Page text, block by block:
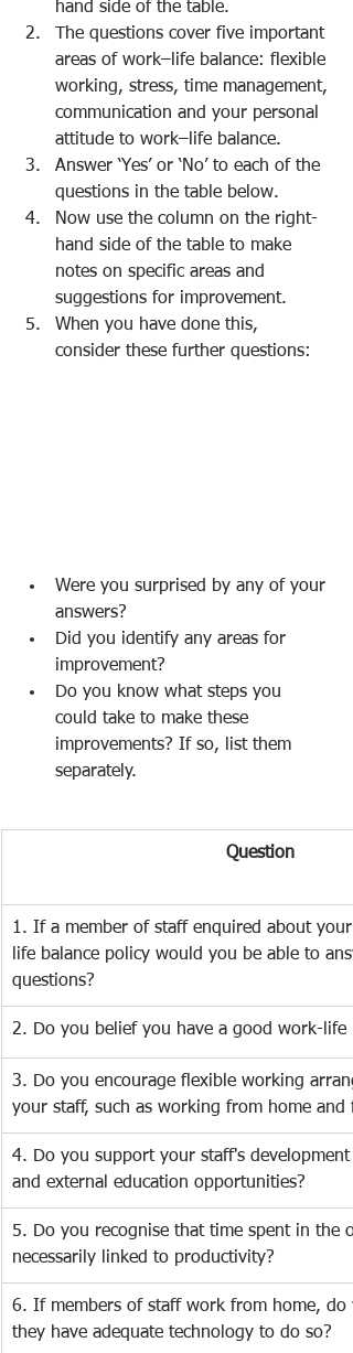
hand side of the table.
The questions cover five important
areas of work–life balance: flexible
working, stress, time management,
communication and your personal
attitude to work–life balance.
Answer ‘Yes’ or ‘No’ to each of the
questions in the table below.
Now use the column on the right-
hand side of the table to make
notes on specific areas and
suggestions for improvement.
When you have done this,
consider these further questions:
Were you surprised by any of your
answers?
Did you identify any areas for
improvement?
Do you know what steps you
could take to make these
improvements? If so, list them
separately.
Question
​1. If a member of staff enquired about
life balance policy would you be able to
questions?
2. Do you belief you have a good work-life
3. Do you encourage flexible working
your staff, such as working from home and
4. Do you support your staff's
and external education opportunities?
5. Do you recognise that time spent in the
necessarily linked to productivity?
6. If members of staff work from home, do
they have adequate technology to do so?